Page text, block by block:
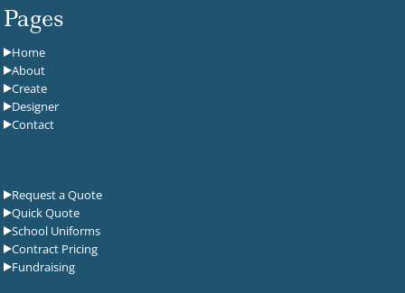
Pages
Home
About
Create
Designer
Contact
Request a Quote
Quick Quote
School Uniforms
Contract Pricing
Fundraising